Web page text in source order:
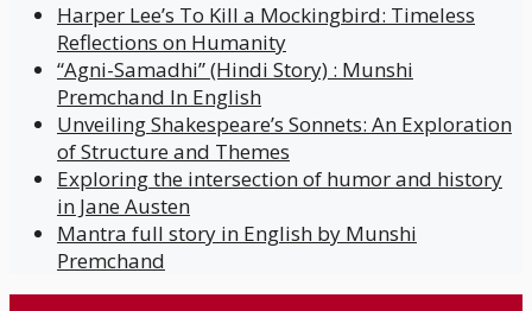
Harper Lee’s To Kill a Mockingbird: Timeless
Reflections on Humanity
“Agni-Samadhi” (Hindi Story) : Munshi
Premchand In English
Unveiling Shakespeare’s Sonnets: An Exploration
of Structure and Themes
Exploring the intersection of humor and history
in Jane Austen
Mantra full story in English by Munshi
Premchand